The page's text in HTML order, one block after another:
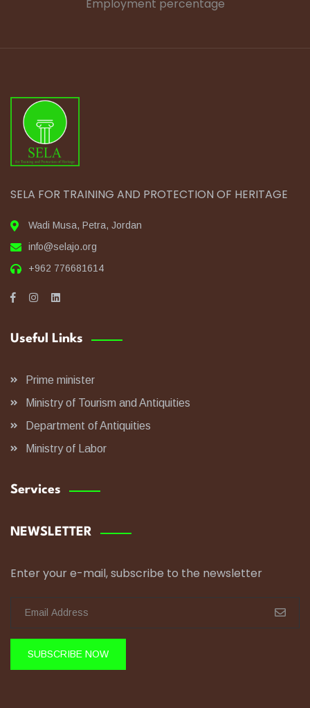
Employment percentage
SELA FOR TRAINING AND PROTECTION OF HERITAGE
Wadi Musa, Petra, Jordan
info@selajo.org
+962 776681614
Useful Links
Prime minister
Ministry of Tourism and Antiquities
Department of Antiquities
Ministry of Labor
Services
NEWSLETTER
Enter your e-mail, subscribe to the newsletter
SUBSCRIBE NOW